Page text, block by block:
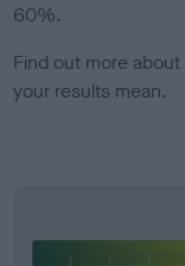
60%.
Find out more about
your results mean.